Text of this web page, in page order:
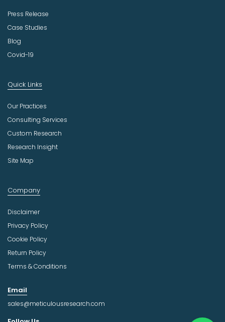
Press Release
Case Studies
Blog
Covid-19
Quick Links
Our Practices
Consulting Services
Custom Research
Research Insight
Site Map
Company
Disclaimer
Privacy Policy
Cookie Policy
Return Policy
Terms & Conditions
Email
sales@meticulousresearch.com